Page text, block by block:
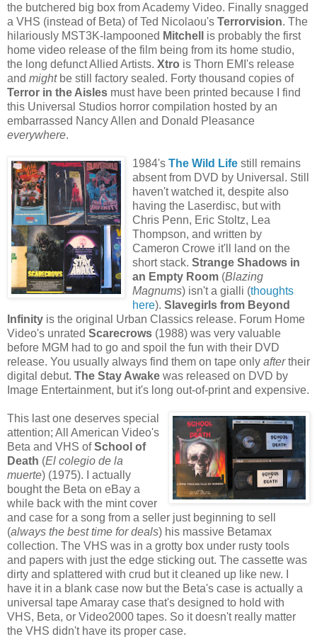
the butchered big box from Academy Video. Finally snagged
a VHS (instead of Beta) of Ted Nicolaou's Terrorvision. The
hilariously MST3K-lampooned Mitchell
is probably the first
home video release of the film being from its home studio,
the long defunct Allied Artists. Xtro is Thorn EMI's release
and mightbe still factory sealed. Forty thousand copies of
Terror in the Aisles must have been printed because I find
this Universal Studios horror compilation hosted by an
embarrassed Nancy Allen and Donald Pleasance
everywhere.
1984's The Wild Life still remains
absent from DVD by Universal. Still
haven't watched it, despite also
having the Laserdisc, but with
Chris Penn, Eric Stoltz, Lea
Thompson, and written by
Cameron Crowe it'll land on the
short stack. Strange Shadows in
an Empty Room (Blazing
Magnums) isn't a gialli (thoughts
here). Slavegirls from Beyond
Infinity is the original Urban Classics release. Forum Home
Video's unrated Scarecrows (1988) was very valuable
before MGM had to go and spoil the fun with their DVD
release. You usually always find them on tape only aftertheir
digital debut. The Stay Awake was released on DVD by
Image Entertainment, but it's long out-of-print and expensive.
This last one deserves special
attention; All American Video's
Beta and VHS ofSchool of
Death (El colegio de la
muerte) (1975). I actually
bought the Beta on eBay a
while back with the mint cover
and case for a song from a seller just beginning to sell
(always the best time for deals) his massive Betamax
collection. The VHS was in a grotty box under rusty tools
and papers with just the edge sticking out. The cassette was
dirty and splattered with crud but it cleaned up like new. I
have it in a blank case now but the Beta's case is actually a
universal tape Amaray case that's designed to hold with
VHS, Beta, or Video2000 tapes. So it doesn't really matter
the VHS didn't have its proper case.